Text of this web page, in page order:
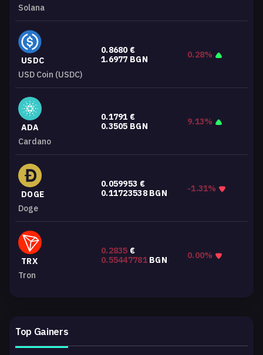
Solana
USDC
USD Coin (USDC)
0.8680€
1.6977 BGN 0.28%
ADA
Cardano
0.1791 €
0.3505 BGN 9.13%
DOGE
Doge
0.059953 €
0.11723538BGN -1.31%
TRX
Tron
0.2835 €
0.55447781BGN 0.00%
Top Gainers